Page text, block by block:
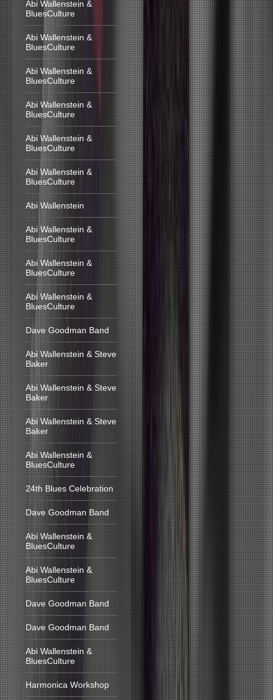
Abi Wallenstein &
BluesCulture
Abi Wallenstein &
BluesCulture
Abi Wallenstein &
BluesCulture
Abi Wallenstein &
BluesCulture
Abi Wallenstein &
BluesCulture
Abi Wallenstein &
BluesCulture
Abi Wallenstein
Abi Wallenstein &
BluesCulture
Abi Wallenstein &
BluesCulture
Abi Wallenstein &
BluesCulture
Dave Goodman Band
Abi Wallenstein & Steve
Baker
Abi Wallenstein & Steve
Baker
Abi Wallenstein & Steve
Baker
Abi Wallenstein &
BluesCulture
24th Blues Celebration
Dave Goodman Band
Abi Wallenstein &
BluesCulture
Abi Wallenstein &
BluesCulture
Dave Goodman Band
Dave Goodman Band
Abi Wallenstein &
BluesCulture
Harmonica Workshop